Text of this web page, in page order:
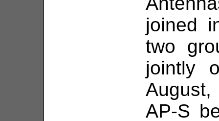
joined
two
jointly
AP-S